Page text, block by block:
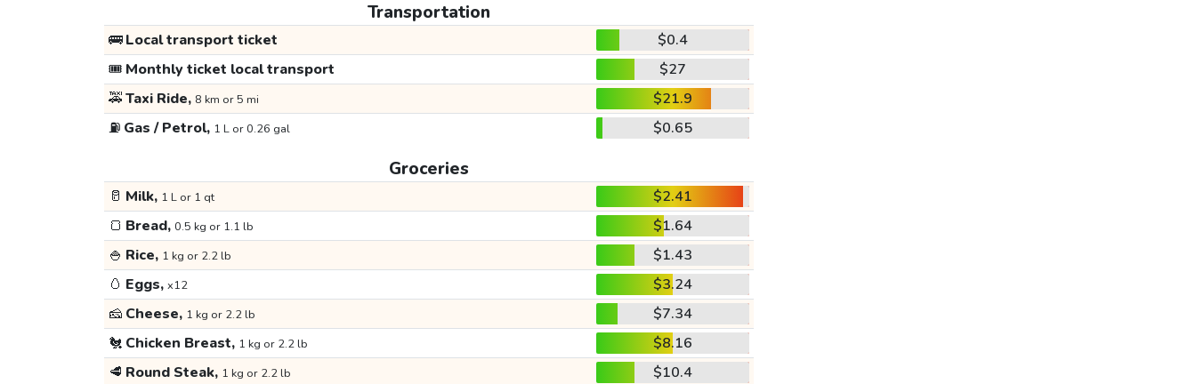
Transportation
🚌Local transport ticket
$0.4
🎟️ Monthly ticket local transport
$27
🚕Taxi Ride, 8 km or 5 mi
$21.9
⛽ Gas / Petrol, 1 L or 0.26 gal $0.65
Groceries
🥛 Milk, 1 L or 1 qt
$2.41
🍞 Bread, 0.5 kg or 1.1 lb
$1.64
🍚 Rice, 1 kg or 2.2 lb
$1.43
🥚 Eggs, x12
$3.24
🧀 Cheese, 1 kg or 2.2 lb
$7.34
🐔 Chicken Breast, 1 kg or 2.2 lb
$8.16
🥩 Round Steak, 1 kg or 2.2 lb
$10.4